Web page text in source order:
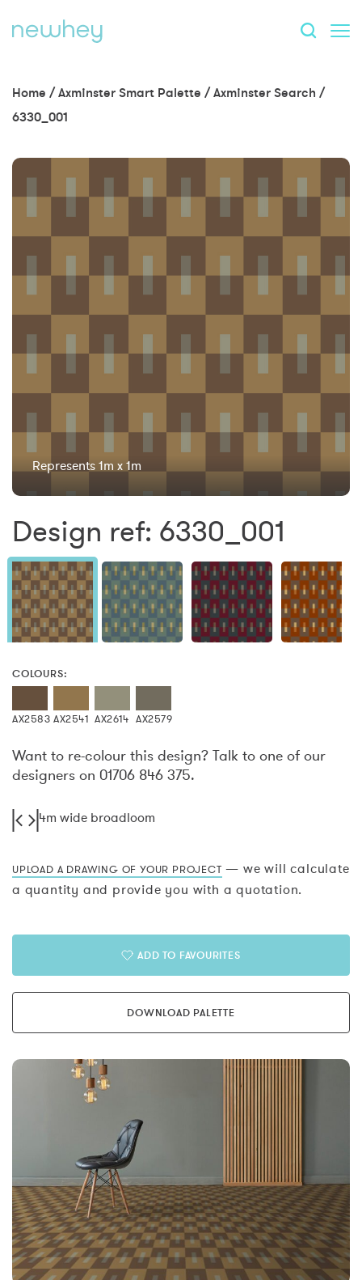
Home /Axminster Smart Palette /Axminster Search /
6330_001
Represents 1m x 1m
Design ref: 6330_001
COLOURS:
AX2583 AX2541 AX2614 AX2579
Want to re-colour this design? Talk to one of our
designers on 01706 846 375.
4m wide broadloom
UPLOAD A DRAWING OF YOUR PROJECT — we will calculate
a quantity and provide you with a quotation.
ADD TO FAVOURITES
DOWNLOAD PALETTE